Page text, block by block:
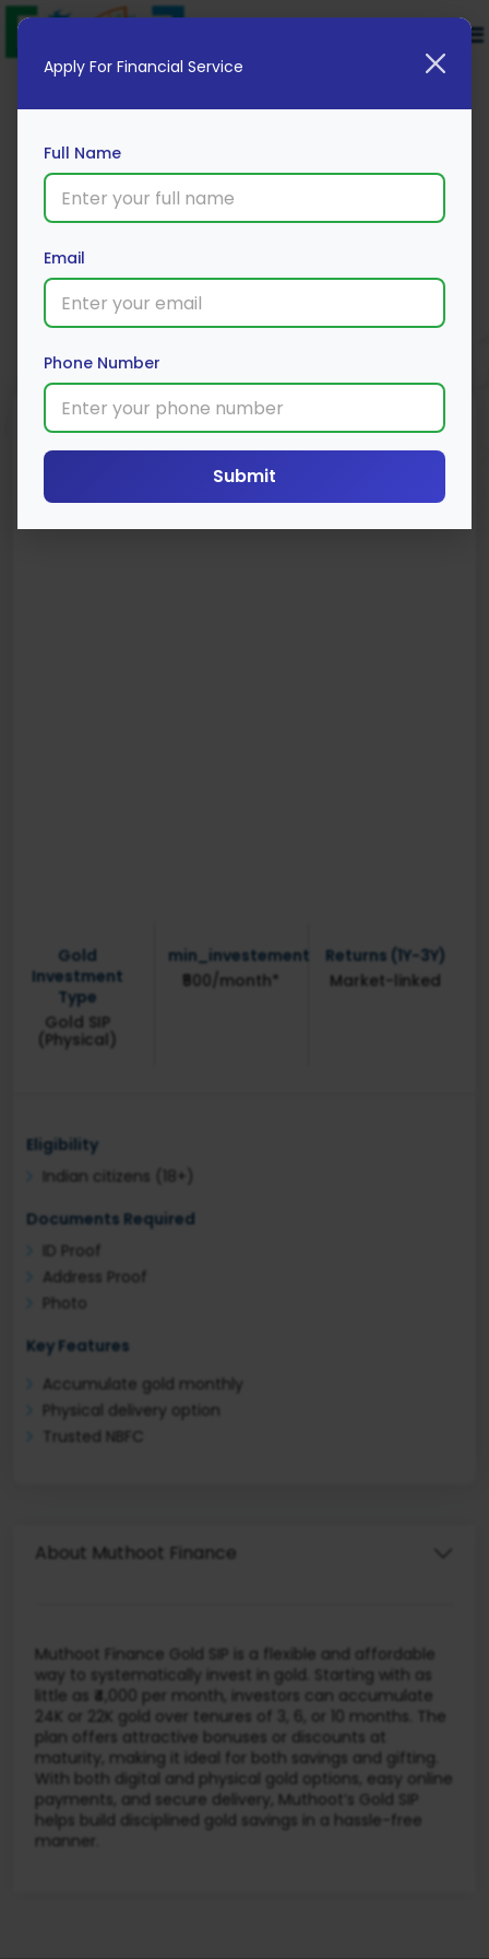
Muthoot Finance
Apply Now
Gold
Investment
Type
Gold SIP
(Physical)
min_investement
₹500/month*
Returns (1Y-3Y)
Market-linked
Eligibility
Indian citizens (18+)
Documents Required
ID Proof
Address Proof
Photo
Key Features
Accumulate gold monthly
Physical delivery option
Trusted NBFC
About Muthoot Finance
Muthoot Finance Gold SIP is a flexible and affordable
way to systematically invest in gold. Starting with as
little as ₹4,000 per month, investors can accumulate
24K or 22K gold over tenures of 3, 6, or 10 months. The
plan offers attractive bonuses or discounts at
maturity, making it ideal for both savings and gifting.
With both digital and physical gold options, easy online
payments, and secure delivery, Muthoot’s Gold SIP
helps build disciplined gold savings in a hassle-free
manner.
Apply For Financial Service
Full Name
Email
Phone Number
Submit